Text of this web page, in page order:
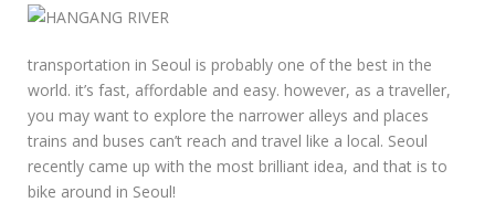
transportation in Seoul is probably one of the best in the
world. it’s fast, affordable and easy. however, as a traveller,
you may want to explore the narrower alleys and places
trains and buses can’t reach and travel like a local. Seoul
recently came up with the most brilliant idea, and that is to
bike around in Seoul!